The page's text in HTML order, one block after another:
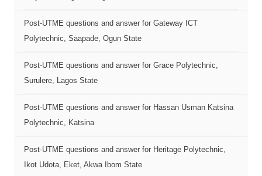
Post-UTME questions and answer for Gateway ICT
Polytechnic, Saapade, Ogun State
Post-UTME questions and answer for Grace Polytechnic,
Surulere, Lagos State
Post-UTME questions and answer for Hassan Usman Katsina
Polytechnic, Katsina
Post-UTME questions and answer for Heritage Polytechnic,
Ikot Udota, Eket, Akwa Ibom State